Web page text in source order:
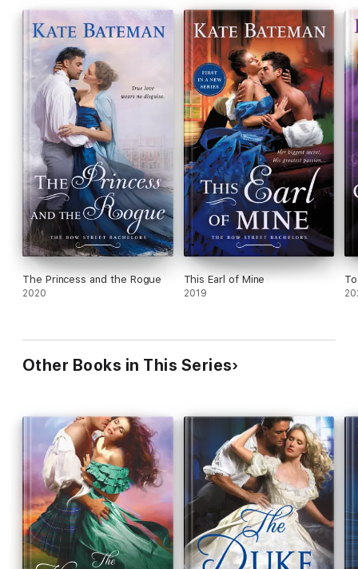
The Princess and the Rogue
2020
This Earl of Mine
2019
Other Books in This Series